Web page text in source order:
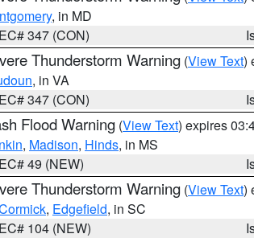
, in MD
347 (CON)
Thunderstorm Warning (View Text)
, in VA
347 (CON)
Flood Warning (View Text) expires
, Madison, Hinds, in MS
49 (NEW)
Thunderstorm Warning (View Text)
, Edgefield, in SC
104 (NEW)